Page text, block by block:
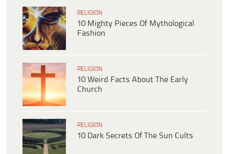
RELIGION
10 Mighty Pieces Of Mythological
Fashion
RELIGION
10 Weird Facts About The Early
Church
RELIGION
10 Dark Secrets Of The Sun Cults